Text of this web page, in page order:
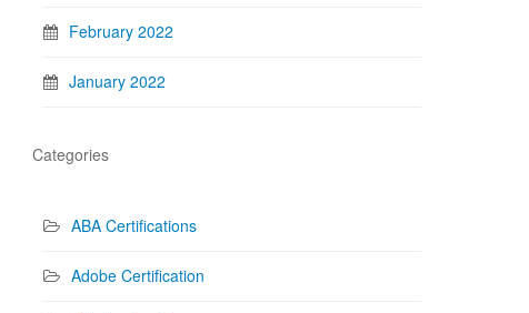
February 2022
January 2022
Categories
ABA Certifications
Adobe Certification